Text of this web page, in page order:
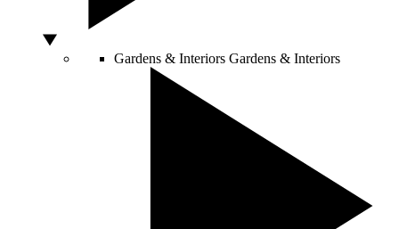
Gardens & Interiors Gardens & Interiors